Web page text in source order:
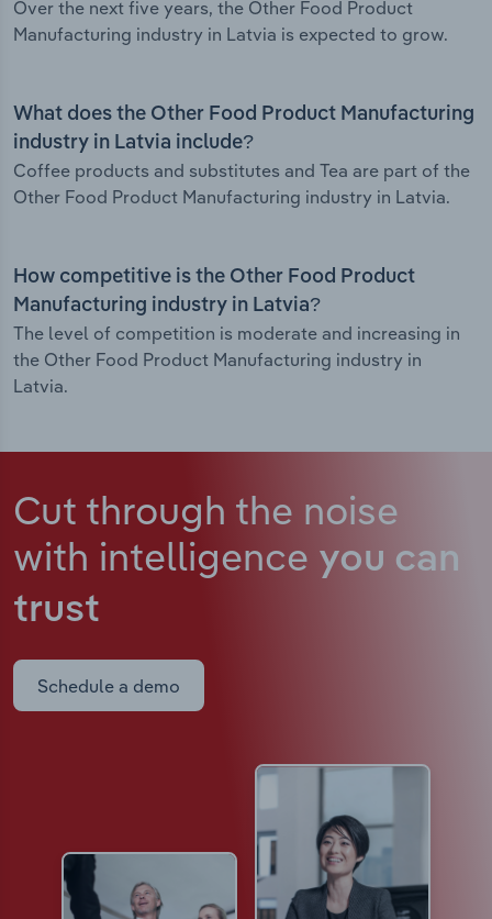
Over the next five years, the Other Food Product
Manufacturing industry in Latvia is expected to grow.
What does the Other Food Product Manufacturing
industry in Latvia include?
Coffee products and substitutes and Tea are part of the
Other Food Product Manufacturing industry in Latvia.
How competitive is the Other Food Product
Manufacturing industry in Latvia?
The level of competition is moderate and increasing in
the Other Food Product Manufacturing industry in
Latvia.
Cut through the noise
with intelligence you can
trust
Schedule a demo